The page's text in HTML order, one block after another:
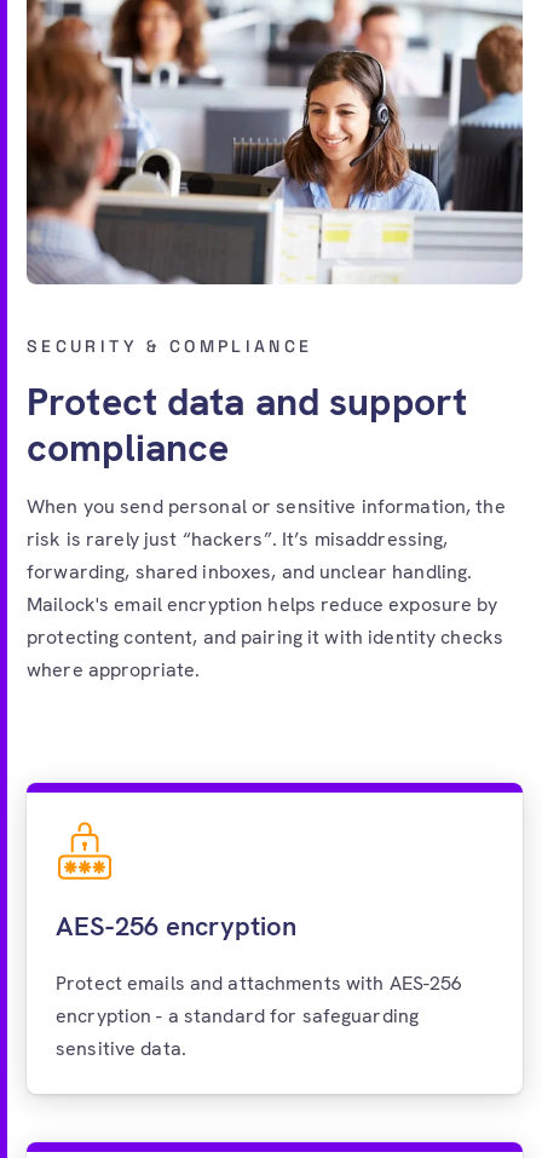
SECURITY & COMPLIANCE
Protect data and support
compliance
When you send personal or sensitive information, the
risk is rarely just “hackers”. It’s misaddressing,
forwarding, shared inboxes, and unclear handling.
Mailock's email encryption helps reduce exposure by
protecting content, and pairing it with identity checks
where appropriate.
AES-256 encryption
Protect emails and attachments with AES-256
encryption - a standard for safeguarding
sensitive data.